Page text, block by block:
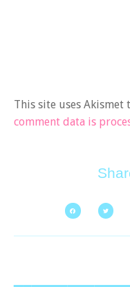
This site uses Akismet
comment data is